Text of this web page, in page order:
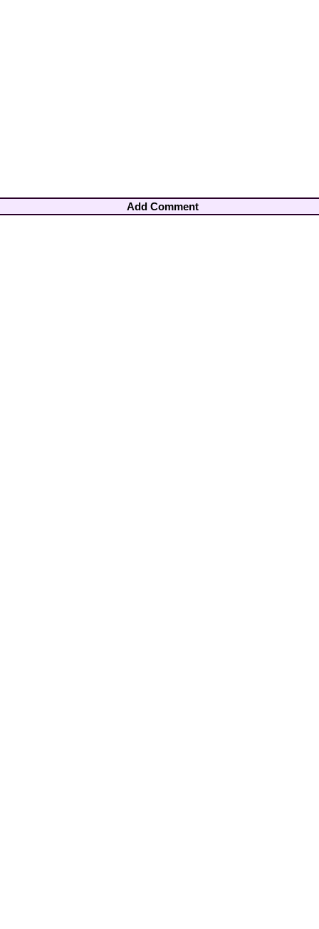
Add Comment